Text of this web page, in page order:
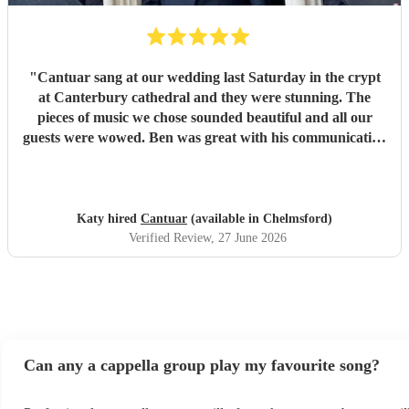
"Cantuar sang at our wedding last Saturday in the crypt
at Canterbury cathedral and they were stunning. The
pieces of music we chose sounded beautiful and all our
guests were wowed. Ben was great with his communication
Katy hired Cantuar (available in Chelmsford)
Verified Review, 27 June 2026
Can any a cappella group play my favourite song?